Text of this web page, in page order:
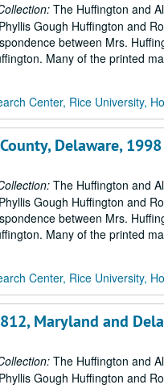
The Huffington and
Gough Huffington and
between Mrs.
Many of the printed
Center, Rice University,
Delaware, 1998
The Huffington and
Gough Huffington and
between Mrs.
Many of the printed
Center, Rice University,
Maryland and
The Huffington and
Gough Huffington and